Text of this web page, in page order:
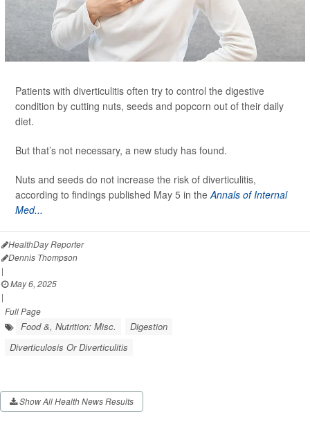
Patients with diverticulitis often try to control the digestive
condition by cutting nuts, seeds and popcorn out of their daily
diet.
But that’s not necessary, a new study has found.
Nuts and seeds do not increase the risk of diverticulitis,
according to findings published May 5 in theAnnals of Internal
Med...
HealthDay Reporter
Dennis Thompson
|
May 6, 2025
|
Full Page
Food &, Nutrition: Misc.
Digestion
Diverticulosis Or Diverticulitis
Show All Health News Results